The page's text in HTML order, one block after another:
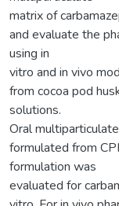
matrix of
and evaluate the
using in
vitro and in vivo
from cocoa pod
solutions.
Oral
formulated from
formulation was
evaluated for